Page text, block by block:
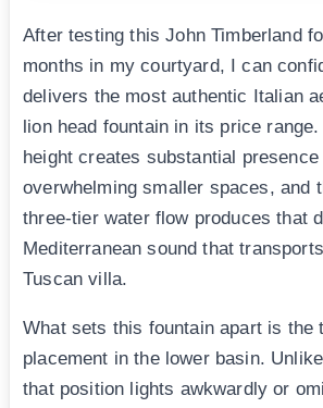
After testing this John Timberland
months in my courtyard, I can
delivers the most authentic Italian
lion head fountain in its price
height creates substantial
overwhelming smaller spaces, and
three-tier water flow produces that
Mediterranean sound that
Tuscan villa.
What sets this fountain apart is the
placement in the lower basin.
that position lights awkwardly or